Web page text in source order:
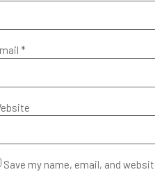
*
Save my name, email, and